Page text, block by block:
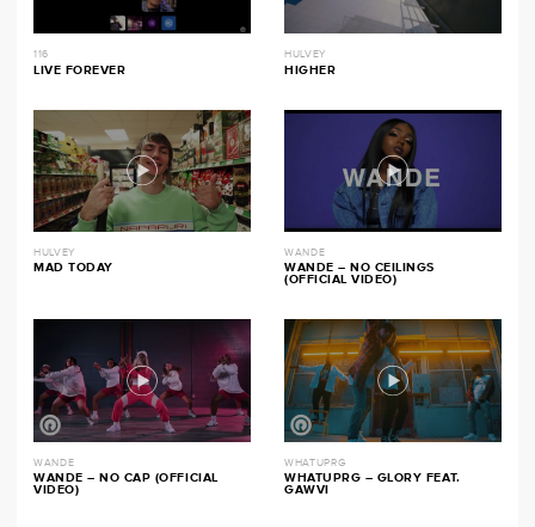
116
LIVE FOREVER
HULVEY
HIGHER
HULVEY
MAD TODAY
WANDE
WANDE – NO CEILINGS
(OFFICIAL VIDEO)
WANDE
WANDE – NO CAP (OFFICIAL
VIDEO)
WHATUPRG
WHATUPRG – GLORY FEAT.
GAWVI